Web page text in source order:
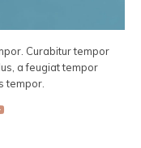
Curabitur tempor
a feugiat tempor
tempor.